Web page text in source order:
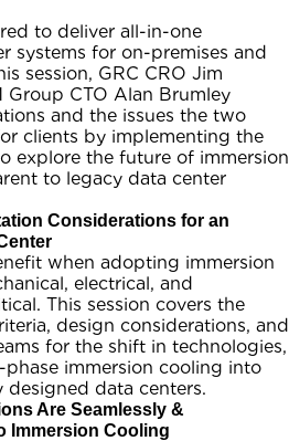
to deliver all-in-one
systems for on-premises and
session, GRC CRO Jim
Group CTO Alan Brumley
and the issues the two
clients by implementing the
explore the future of immersion
to legacy data center
Considerations for an
when adopting immersion
electrical, and
This session covers the
design considerations, and
for the shift in technologies,
immersion cooling into
data centers.
Are Seamlessly &
Immersion Cooling